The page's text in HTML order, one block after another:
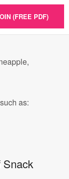
(FREE PDF)
as:
Snack